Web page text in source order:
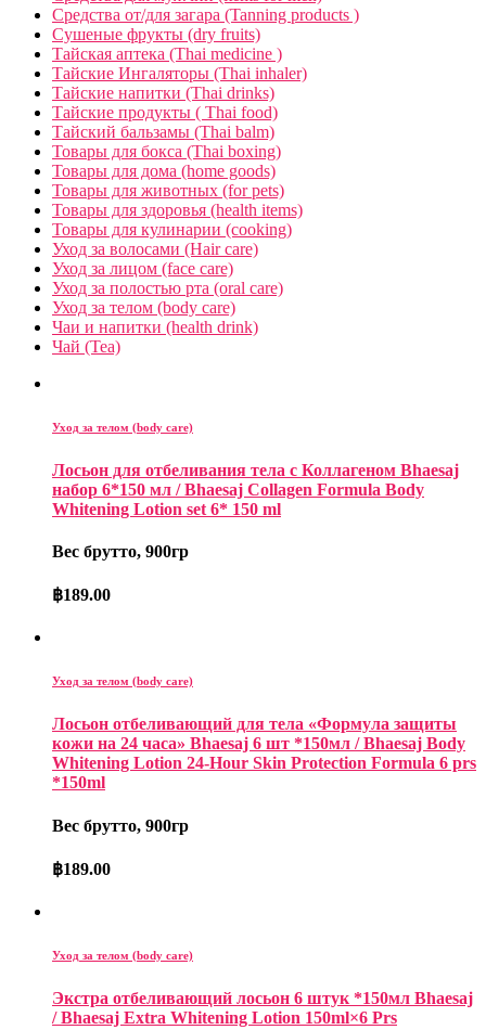
Средства от/для загара (Tanning products )
Сушеные фрукты (dry fruits)
Тайская аптека (Thai medicine )
Тайские Ингаляторы (Thai inhaler)
Тайские напитки (Thai drinks)
Тайские продукты ( Thai food)
Тайский бальзамы (Thai balm)
Товары для бокса (Thai boxing)
Товары для дома (home goods)
Товары для животных (for pets)
Товары для здоровья (health items)
Товары для кулинарии (cooking)
Уход за волосами (Hair care)
Уход за лицом (face care)
Уход за полостью рта (oral care)
Уход за телом (body care)
Чаи и напитки (health drink)
Чай (Tea)
Уход за телом (body care)
Лосьон для отбеливания тела c Коллагеном Bhaesaj
набор 6*150 мл / Bhaesaj Collagen Formula Body
Whitening Lotion set 6* 150 ml
Вес брутто, 900гр
฿189.00
Уход за телом (body care)
Лосьон отбеливающий для тела «Формула защиты
кожи на 24 часа» Bhaesaj 6 шт *150мл / Bhaesaj Body
Whitening Lotion 24-Hour Skin Protection Formula 6 prs
*150ml
Вес брутто, 900гр
฿189.00
Уход за телом (body care)
Экстра отбеливающий лосьон 6 штук *150мл Bhaesaj
/ Bhaesaj Extra Whitening Lotion 150ml×6 Prs